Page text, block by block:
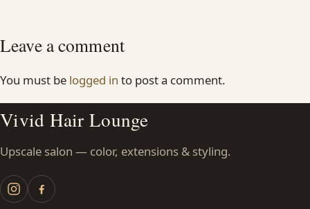
Leave a comment
You must be logged in to post a comment.
Vivid Hair Lounge
Upscale salon — color, extensions & styling.